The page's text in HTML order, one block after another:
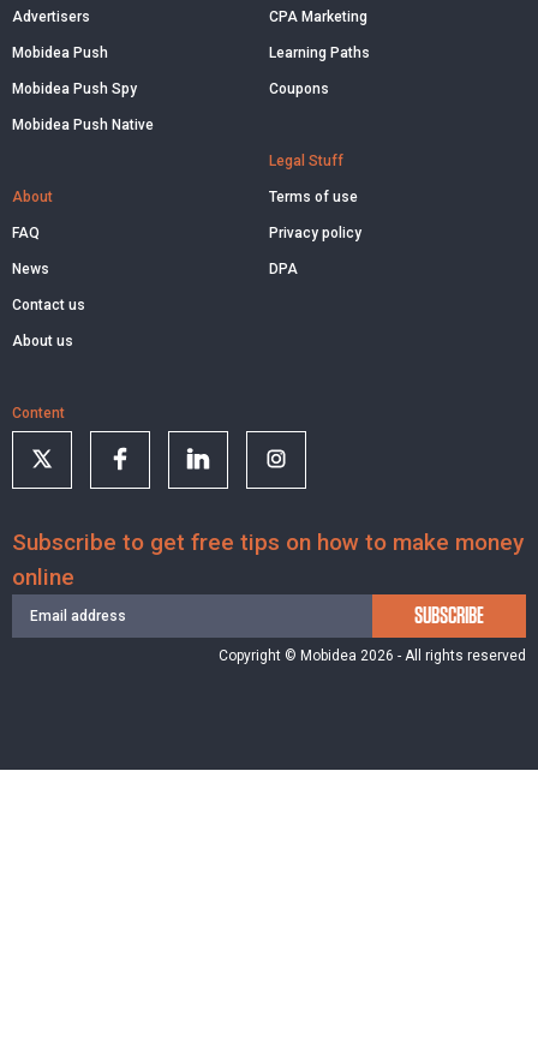
Advertisers
Mobidea Push
Mobidea Push Spy
Mobidea Push Native
About
FAQ
News
Contact us
About us
CPA Marketing
Learning Paths
Coupons
Legal Stuff
Terms of use
Privacy policy
DPA
Content
Subscribe to get free tips on how to make money
online
SUBSCRIBE
Copyright © Mobidea 2026 - All rights reserved